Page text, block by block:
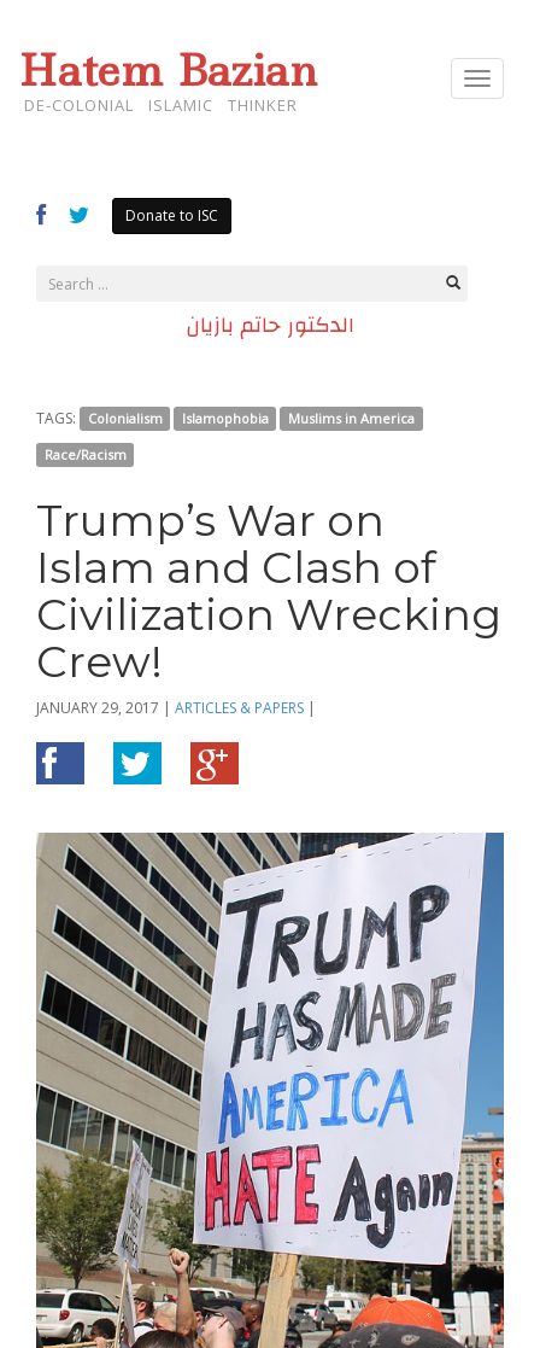
Toggle
Hatem Bazian
DE-COLONIAL ISLAMIC THINKER
Donate to ISC
الدكتور حاتم بازيان
TAGS: Colonialism Islamophobia
Muslims in America
Race/Racism
Trump’s War on
Islam and Clash of
Civilization Wrecking
Crew!
JANUARY 29, 2017 | ARTICLES & PAPERS |